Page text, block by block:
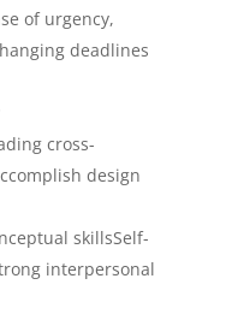
of urgency,
deadlines
cross-
design
skillsSelf-
interpersonal